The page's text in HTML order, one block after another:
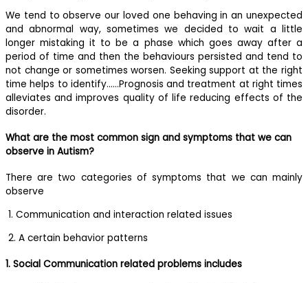
We tend to observe our loved one behaving in an unexpected
and abnormal way, sometimes we decided to wait a little
longer mistaking it to be a phase which goes away after a
period of time and then the behaviours persisted and tend to
not change or sometimes worsen. Seeking support at the right
time helps to identify……Prognosis and treatment at right times
alleviates and improves quality of life reducing effects of the
disorder.
What are the most common sign and symptoms that we can
observe in Autism?
There are two categories of symptoms that we can mainly
observe
1. Communication and interaction related issues
2. A certain behavior patterns
1. Social Communication related problems includes